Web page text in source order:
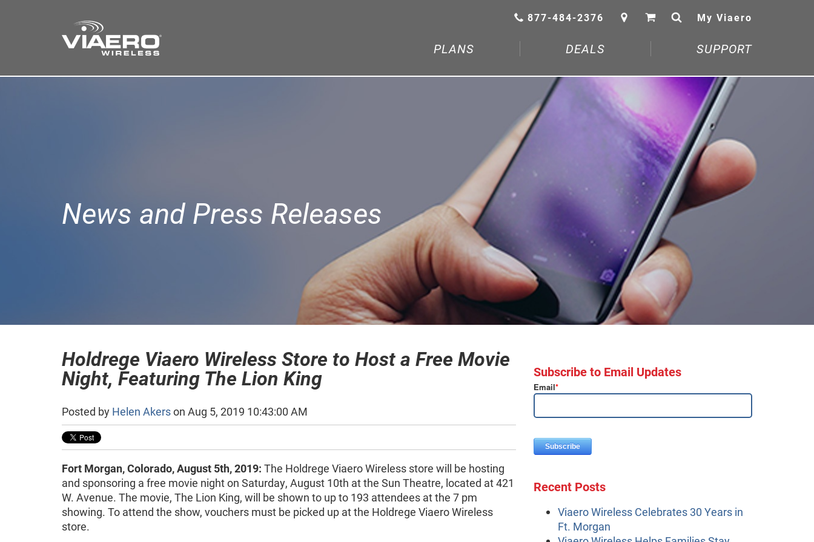
877-484-2376 My Viaero
PLANS DEALS SUPPORT
News and Press Releases
Holdrege Viaero Wireless Store to Host a Free Movie
Night, Featuring The Lion King
Posted by Helen Akerson Aug 5, 2019 10:43:00 AM
Fort Morgan, Colorado, August 5th, 2019: The Holdrege Viaero Wireless store will be hosting
and sponsoring a free movie night on Saturday, August 10th at the Sun Theatre, located at 421
W. Avenue. The movie, The Lion King, will be shown to up to 193 attendees at the 7 pm
showing. To attend the show, vouchers must be picked up at the Holdrege Viaero Wireless
store.
Subscribe to Email Updates
Email*
Recent Posts
Viaero Wireless Celebrates 30 Years in
Ft. Morgan